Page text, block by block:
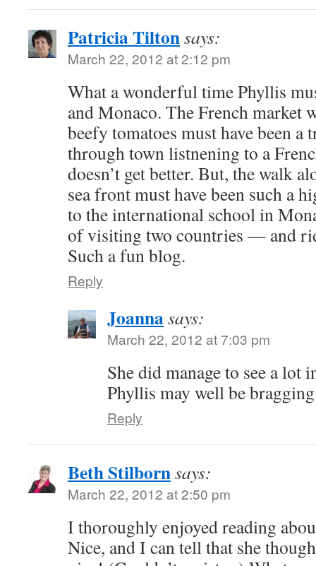
Patricia Tiltonsays:
March 22, 2012 at 2:12 pm
What a wonderful time Phyllis
and Monaco. The French market
beefy tomatoes must have been a
through town listnening to a
doesn’t get better. But, the walk
sea front must have been such a
to the international school in
of visiting two countries — and
Such a fun blog.
Reply
Joannasays:
March 22, 2012 at 7:03 pm
She did manage to see a lot
Phyllis may well be
Reply
Beth Stilbornsays:
March 22, 2012 at 2:50 pm
I thoroughly enjoyed reading
Nice, and I can tell that she